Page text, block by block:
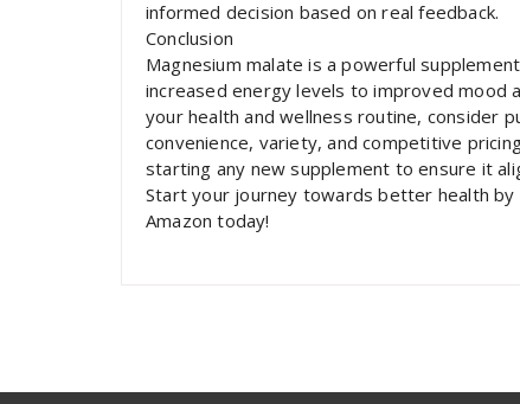
informed decision based on real feedback.
Conclusion
Magnesium malate is a powerful
increased energy levels to improved mood
your health and wellness routine, consider
convenience, variety, and competitive
starting any new supplement to ensure it
Start your journey towards better health by
Amazon today!